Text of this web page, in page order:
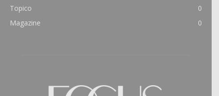
Topico
0
Magazine
0